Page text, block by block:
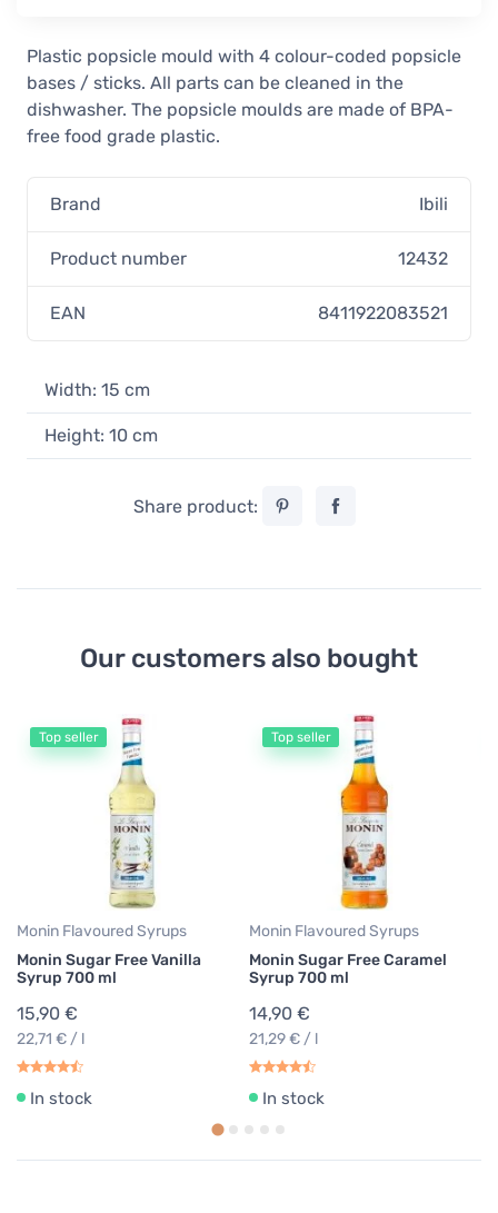
Plastic popsicle mould with 4 colour-coded popsicle
bases / sticks. All parts can be cleaned in the
dishwasher. The popsicle moulds are made of BPA-
free food grade plastic.
Brand Ibili
Product number 12432
EAN 8411922083521
Width: 15 cm
Height: 10 cm
Share product:
Our customers also bought
Top seller
Monin Flavoured Syrups
Monin Sugar Free Vanilla
Syrup 700 ml
15,90 €
22,71 € / l
In stock
Top seller
Monin Flavoured Syrups
Monin Sugar Free Caramel
Syrup 700 ml
14,90 €
21,29 € / l
In stock